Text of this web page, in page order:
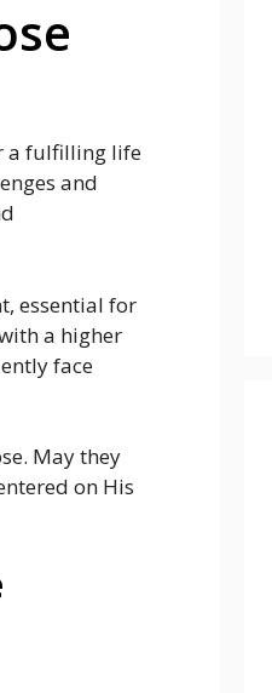
a fulfilling life
and
essential for
a higher
face
May they
on His